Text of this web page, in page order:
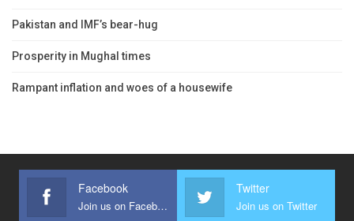
Pakistan and IMF’s bear-hug
Prosperity in Mughal times
Rampant inflation and woes of a housewife
Facebook
Join us on Facebook
Twitter
Join us on Twitter